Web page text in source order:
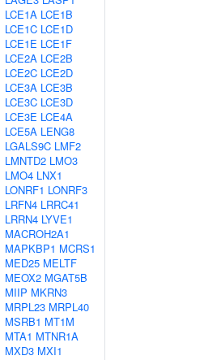
LCE1A LCE1B
LCE1C LCE1D
LCE1E LCE1F
LCE2A LCE2B
LCE2C LCE2D
LCE3A LCE3B
LCE3C LCE3D
LCE3E LCE4A
LCE5A LENG8
LGALS9C LMF2
LMNTD2 LMO3
LMO4 LNX1
LONRF1 LONRF3
LRFN4 LRRC41
LRRN4 LYVE1
MACROH2A1
MAPKBP1 MCRS1
MED25 MELTF
MEOX2 MGAT5B
MIIP MKRN3
MRPL23 MRPL40
MSRB1 MT1M
MTA1 MTNR1A
MXD3 MXI1